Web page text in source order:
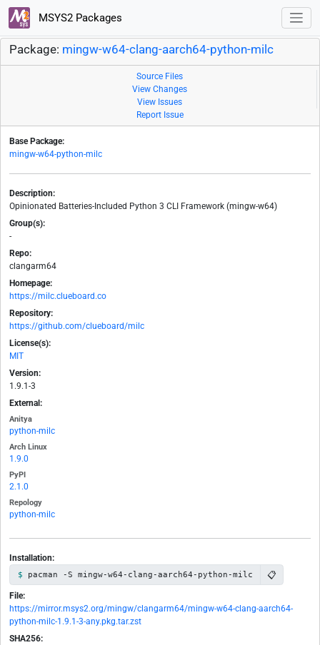
MSYS2 Packages
Package: mingw-w64-clang-aarch64-python-milc
Source Files
View Changes
View Issues
Report Issue
Base Package:
mingw-w64-python-milc
Description:
Opinionated Batteries-Included Python 3 CLI Framework (mingw-w64)
Group(s):
-
Repo:
clangarm64
Homepage:
https://milc.clueboard.co
Repository:
https://github.com/clueboard/milc
License(s):
MIT
Version:
1.9.1-3
External:
Anitya
python-milc
Arch Linux
1.9.0
PyPI
2.1.0
Repology
python-milc
Installation:
pacman -S mingw-w64-clang-aarch64-python-milc 📋
File:
https://mirror.msys2.org/mingw/clangarm64/mingw-w64-clang-aarch64-
python-milc-1.9.1-3-any.pkg.tar.zst
SHA256: